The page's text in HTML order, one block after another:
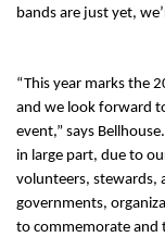
bands are just yet,
“This year marks the
and we look forward
event,” says
in large part, due to
volunteers, stewards,
governments,
to commemorate and